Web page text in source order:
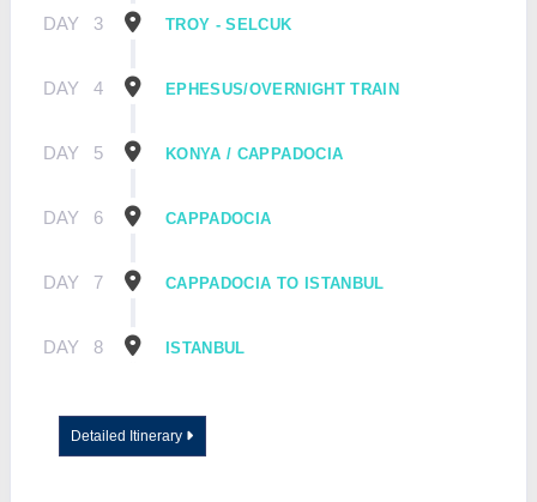
DAY 3 TROY - SELCUK
DAY 4 EPHESUS/OVERNIGHT TRAIN
DAY 5 KONYA / CAPPADOCIA
DAY 6 CAPPADOCIA
DAY 7 CAPPADOCIA TO ISTANBUL
DAY 8 ISTANBUL
Detailed Itinerary